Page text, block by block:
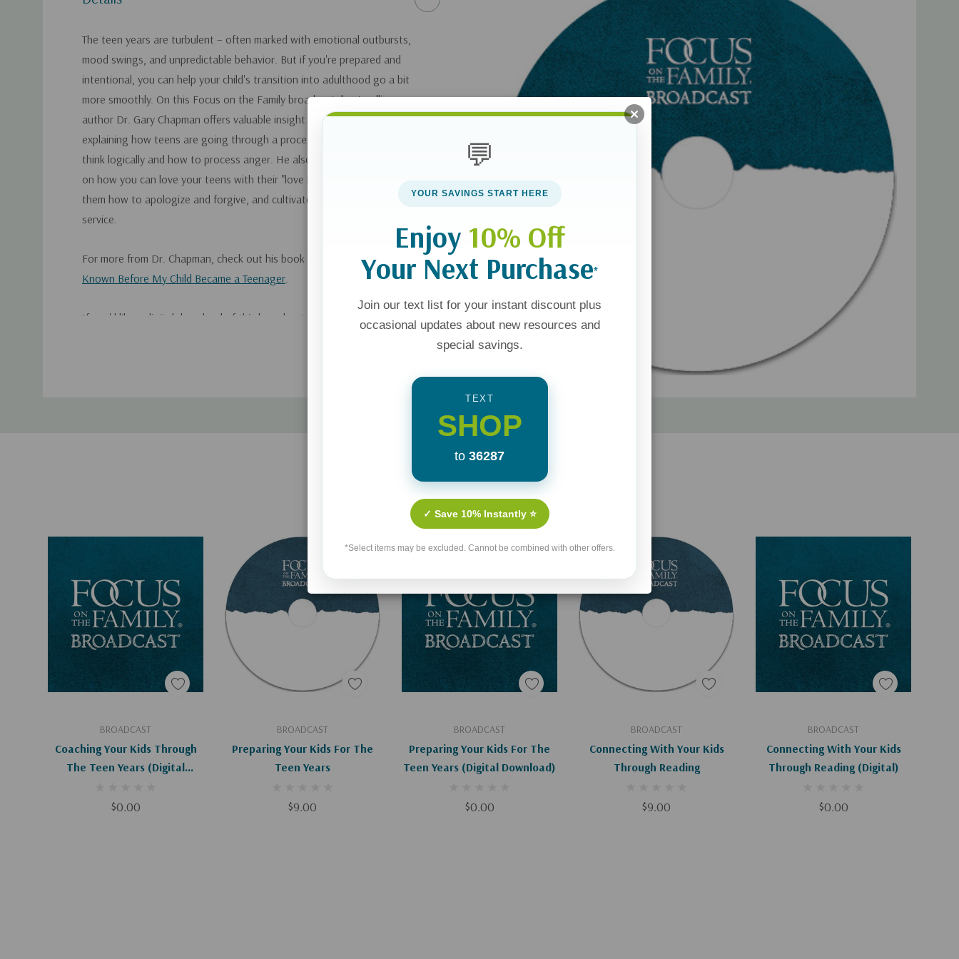
The teen years are turbulent – often marked with emotional outbursts,
mood swings, and unpredictable behavior. But if you're prepared and
intentional, you can help your child's transition into adulthood go a bit
more smoothly. On this Focus on the Family broadcast, best-selling
author Dr. Gary Chapman offers valuable insight for the teen years,
explaining how teens are going through a process of learning how to
think logically and how to process anger. He also offers some pointers
on how you can love your teens with their "love language," and teach
them how to apologize and forgive, and cultivate an attitude of
service.
For more from Dr. Chapman, check out his book
Things I Wish I'd
Known Before My Child Became a Teenager
If you'd like a digital download of this broadcast, you can get it here
Related Products
BROADCAST
Coaching Your Kids Through
The Teen Years (Digital
$0.00
Add To Cart BROADCAST
Preparing Your Kids For The
Teen Years
$9.00
Add To Cart BROADCAST
Preparing Your Kids For The
Teen Years (Digital Download)
$0.00
Add To Cart BROADCAST
Connecting With Your Kids
Through Reading
$9.00
Add To Cart BROADCAST
Connecting With Your Kids
Through Reading (Digital)
$0.00
Add To Cart
💬
YOUR SAVINGS START HERE
Enjoy 10% Off
Your Next Purchase*
Join our text list for your instant discount plus
occasional updates about new resources and
special savings.
TEXT
SHOP
to 36287
✓ Save 10% Instantly ⭐
*Select items may be excluded. Cannot be combined with other offers.